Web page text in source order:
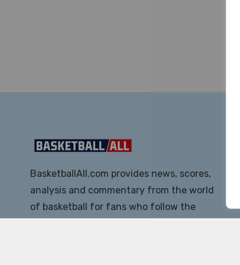
BasketballAll.com provides news, scores,
analysis and commentary from the world
of basketball for fans who follow the